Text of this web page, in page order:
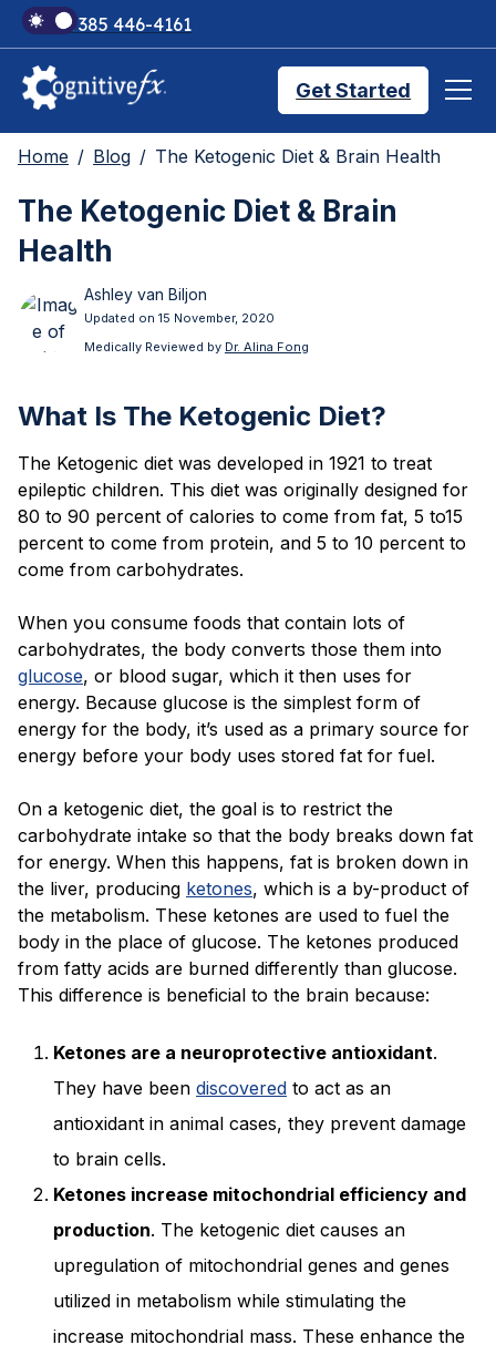
+1 385 446-4161
Get Started
TMS Treatments
Treatment Results
Symptom Trackers
Blog
Home Blog The Ketogenic Diet & Brain Health
The Ketogenic Diet & Brain
Health
Ashley van Biljon
Updated on 15 November, 2020
Medically Reviewed by Dr. Alina Fong
What Is The Ketogenic Diet?
The Ketogenic diet was developed in 1921 to treat
epileptic children. This diet was originally designed for
80 to 90 percent of calories to come from fat, 5 to15
percent to come from protein, and 5 to 10 percent to
come from carbohydrates.
When you consume foods that contain lots of
carbohydrates, the body converts those them into
glucose, or blood sugar, which it then uses for
energy. Because glucose is the simplest form of
energy for the body, it’s used as a primary source for
energy before your body uses stored fat for fuel.
On a ketogenic diet, the goal is to restrict the
carbohydrate intake so that the body breaks down fat
for energy. When this happens, fat is broken down in
the liver, producing ketones, which is a by-product of
the metabolism. These ketones are used to fuel the
body in the place of glucose. The ketones produced
from fatty acids are burned differently than glucose.
This difference is beneficial to the brain because:
Ketones are a neuroprotective antioxidant.
They have been discovered to act as an
antioxidant in animal cases, they prevent damage
to brain cells.
Ketones increase mitochondrial efficiency and
production. The ketogenic diet causes an
upregulation of mitochondrial genes and genes
utilized in metabolism while stimulating the
increase mitochondrial mass. These enhance the